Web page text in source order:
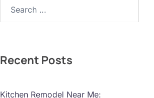
Recent Posts
Kitchen Remodel Near Me: